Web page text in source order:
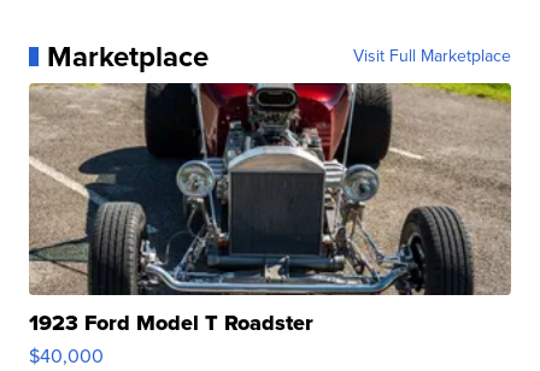
Marketplace Visit Full Marketplace
1923 Ford Model T Roadster
$40,000